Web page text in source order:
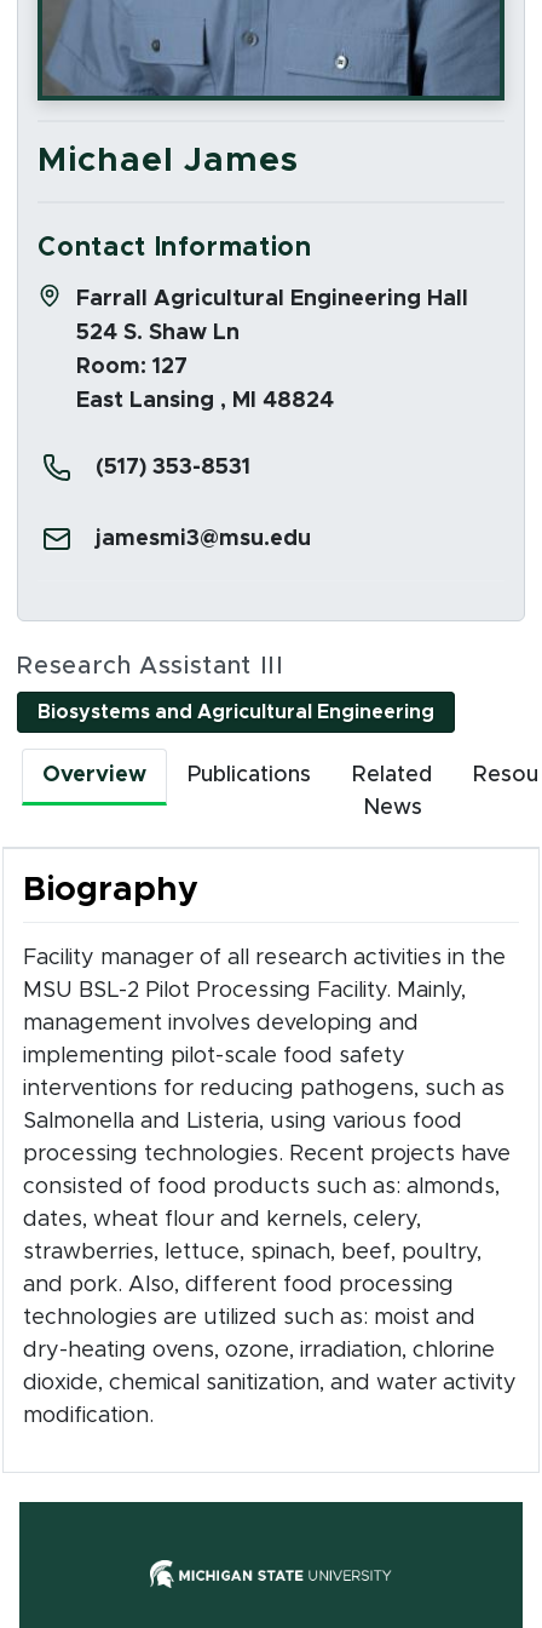
Michael James
Contact Information
Address:
Farrall Agricultural Engineering Hall
524 S. Shaw Ln
Room: 127
East Lansing , MI 48824
(517) 353-8531
jamesmi3@msu.edu
Social Media Links
Research Assistant III
Biosystems and Agricultural Engineering
Overview Publications
Related
News
Biography
Facility manager of all research activities in the
MSU BSL-2 Pilot Processing Facility. Mainly,
management involves developing and
implementing pilot-scale food safety
interventions for reducing pathogens, such as
Salmonella and Listeria, using various food
processing technologies. Recent projects have
consisted of food products such as: almonds,
dates, wheat flour and kernels, celery,
strawberries, lettuce, spinach, beef, poultry,
and pork. Also, different food processing
technologies are utilized such as: moist and
dry-heating ovens, ozone, irradiation, chlorine
dioxide, chemical sanitization, and water activity
modification.
(opens in